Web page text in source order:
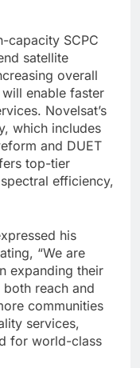
capacity SCPC
satellite
overall
enable faster
Novelsat’s
which includes
and DUET
top-tier
efficiency,
his
“We are
expanding their
reach and
communities
services,
for world-class